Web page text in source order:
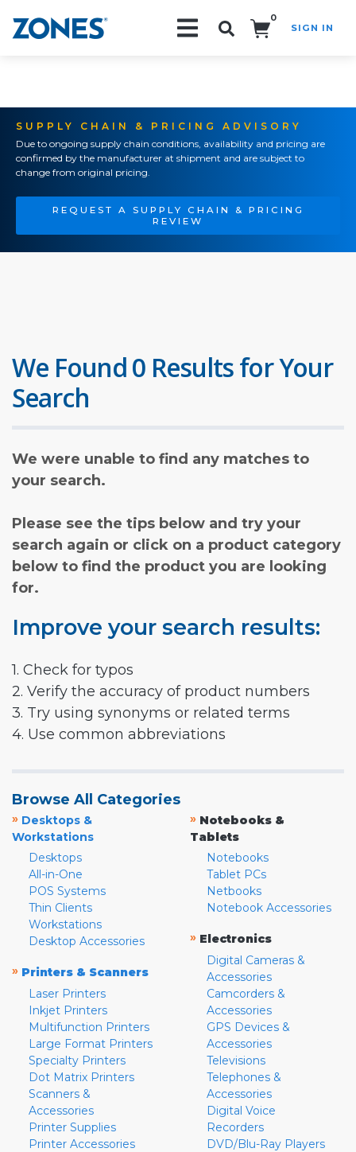
0
SIGN IN
SUPPLY CHAIN & PRICING ADVISORY
Due to ongoing supply chain conditions, availability and pricing are
confirmed by the manufacturer at shipment and are subject to
change from original pricing.
REQUEST A SUPPLY CHAIN & PRICING
REVIEW
We Found 0 Results for Your
Search
We were unable to find any matches to
your search.
Please see the tips below and try your
search again or click on a product category
below to find the product you are looking
for.
Improve your search results:
1. Check for typos
2. Verify the accuracy of product numbers
3. Try using synonyms or related terms
4. Use common abbreviations
Browse All Categories
» Desktops &
Workstations
Desktops
All-in-One
POS Systems
Thin Clients
Workstations
Desktop Accessories
» Printers & Scanners
Laser Printers
Inkjet Printers
Multifunction Printers
Large Format Printers
Specialty Printers
Dot Matrix Printers
Scanners &
Accessories
Printer Supplies
Printer Accessories
» Notebooks &
Tablets
Notebooks
Tablet PCs
Netbooks
Notebook Accessories
» Electronics
Digital Cameras &
Accessories
Camcorders &
Accessories
GPS Devices &
Accessories
Televisions
Telephones &
Accessories
Digital Voice
Recorders
DVD/Blu-Ray Players